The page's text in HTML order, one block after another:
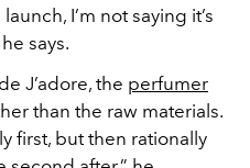
I’m not saying it’s
says.
J’adore, the perfumer
than the raw materials.
first, but then rationally